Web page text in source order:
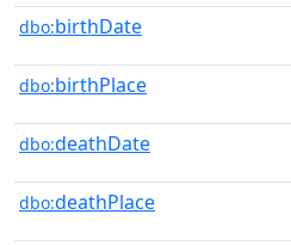
dbo:birthDate
dbo:birthPlace
dbo:deathDate
dbo:deathPlace